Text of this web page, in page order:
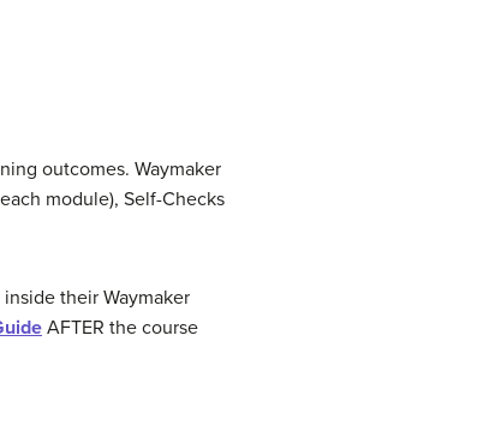
outcomes. Waymaker
module), Self-Checks
their Waymaker
AFTER the course